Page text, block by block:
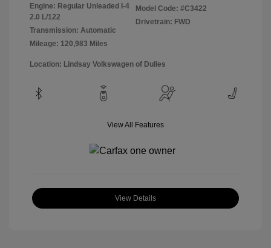
Engine: Regular Unleaded I-4
2.0 L/122
Transmission: Automatic
Mileage: 120,983 Miles
Model Code: #C3422
Drivetrain: FWD
Location: Lindsay Volkswagen of Dulles
View All Features
View Details